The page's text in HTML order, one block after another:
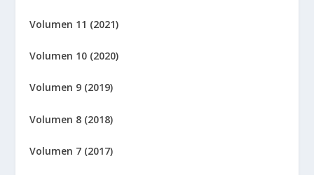
Volumen 11 (2021)
Volumen 10 (2020)
Volumen 9 (2019)
Volumen 8 (2018)
Volumen 7 (2017)